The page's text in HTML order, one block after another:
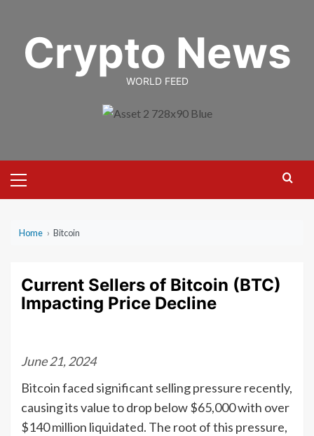
contentCrypto News
WORLD FEED
Menu
Home › Bitcoin
Current Sellers of Bitcoin (BTC)
Impacting Price Decline
June 21, 2024
Bitcoin faced significant selling pressure recently,
causing its value to drop below $65,000 with over
$140 million liquidated. The root of this pressure,